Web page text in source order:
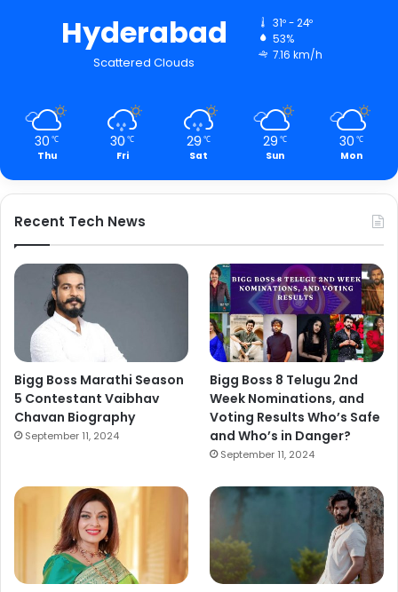
Hyderabad
Scattered Clouds
31º - 24º
53%
7.16 km/h
30 ℃
Thu
30℃
Fri
29 ℃
Sat
29 ℃
Sun
30 ℃
Mon
Recent Tech News
Bigg Boss Marathi Season
5 Contestant Vaibhav
Chavan Biography
September 11, 2024
Bigg Boss 8 Telugu 2nd
Week Nominations, and
Voting Results Who’s Safe
and Who’s in Danger?
September 11, 2024